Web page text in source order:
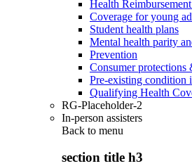
Health
Coverage for young
Student health plans
Mental health parity
Prevention
Consumer protections
Pre-existing condition
Qualifying Health
RG-Placeholder-2
In-person assisters
Back to menu
section title h3